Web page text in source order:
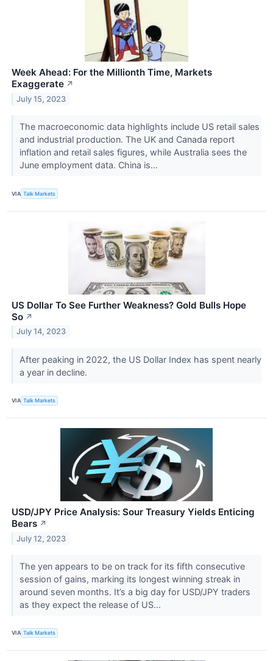
Week Ahead: For the Millionth Time, Markets
Exaggerate ↗
July 15, 2023
The macroeconomic data highlights include US retail sales
and industrial production. The UK and Canada report
inflation and retail sales figures, while Australia sees the
June employment data. China is...
VIA Talk Markets
US Dollar To See Further Weakness? Gold Bulls Hope
So ↗
July 14, 2023
​​​​​​​After peaking in 2022, the US Dollar Index has spent nearly
a year in decline.
VIA Talk Markets
USD/JPY Price Analysis: Sour Treasury Yields Enticing
Bears ↗
July 12, 2023
The yen appears to be on track for its fifth consecutive
session of gains, marking its longest winning streak in
around seven months. It’s a big day for USD/JPY traders
as they expect the release of US...
VIA Talk Markets